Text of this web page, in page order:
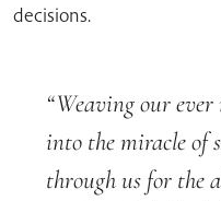
decisions.
Weaving our
into the miracle of
through us for the